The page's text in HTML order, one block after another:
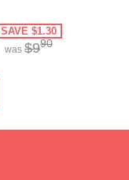
SAVE $1.30
was $990